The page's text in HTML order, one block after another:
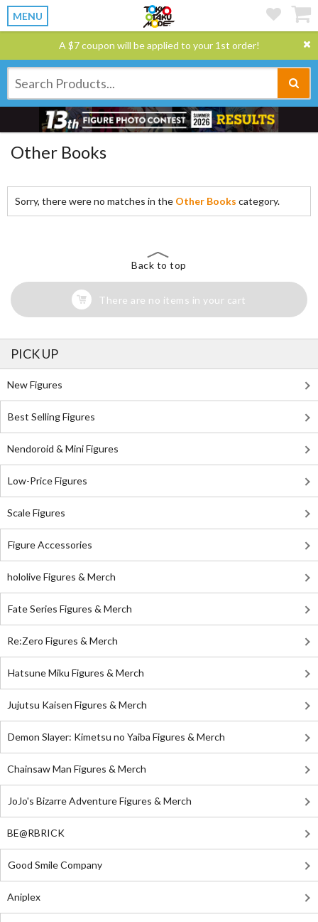
MENU
A $7 coupon will be applied to your 1st order!
Other Books
Sorry, there were no matches in the Other Books category.
Back to top
There are no items in your cart
PICK UP
New Figures
Best Selling Figures
Nendoroid & Mini Figures
Low-Price Figures
Scale Figures
Figure Accessories
hololive Figures & Merch
Fate Series Figures & Merch
Re:Zero Figures & Merch
Hatsune Miku Figures & Merch
Jujutsu Kaisen Figures & Merch
Demon Slayer: Kimetsu no Yaiba Figures & Merch
Chainsaw Man Figures & Merch
JoJo's Bizarre Adventure Figures & Merch
BE@RBRICK
Good Smile Company
Aniplex